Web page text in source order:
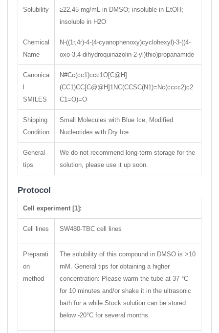
Solubility
≥22.45 mg/mL in DMSO; insoluble in EtOH;
insoluble in H2O
Chemical
Name
N-((1r,4r)-4-(4-cyanophenoxy)cyclohexyl)-3-((4-
oxo-3,4-dihydroquinazolin-2-yl)thio)propanamide
Canonica
SMILES
N#Cc(cc1)ccc1O[C@H]
(CC1)CC[C@@H]1NC(CCSC(N1)=Nc(cccc2)c2
C1=O)=O
Shipping
Condition
Small Molecules with Blue Ice, Modified
Nucleotides with Dry Ice.
General
tips
We do not recommend long-term storage for the
solution, please use it up soon.
Protocol
Cell experiment [1]:
Cell lines SW480-TBC cell lines
Preparati
on
method
The solubility of this compound in DMSO is >10
mM. General tips for obtaining a higher
concentration: Please warm the tube at 37 °C
for 10 minutes and/or shake it in the ultrasonic
bath for a while.Stock solution can be stored
below -20°C for several months.